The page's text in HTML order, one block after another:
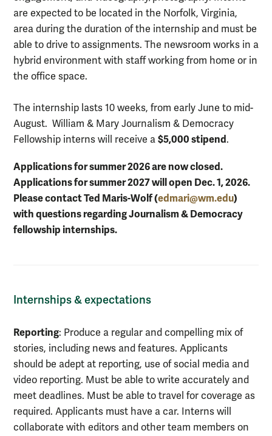
are expected to be located in the Norfolk, Virginia,
area during the duration of the internship and must be
able to drive to assignments. The newsroom works in a
hybrid environment with staff working from home or in
the office space.
The internship lasts 10 weeks, from early June to mid-
August. William & Mary Journalism & Democracy
Fellowship interns will receive a $5,000 stipend.
Applications for summer 2026 are now closed.
Applications for summer 2027 will open Dec. 1, 2026.
Please contact Ted Maris-Wolf (edmari@wm.edu)
with questions regarding Journalism & Democracy
fellowship internships.
Internships & expectations
Reporting: Produce a regular and compelling mix of
stories, including news and features. Applicants
should be adept at reporting, use of social media and
video reporting. Must be able to write accurately and
meet deadlines. Must be able to travel for coverage as
required. Applicants must have a car. Interns will
collaborate with editors and other team members on